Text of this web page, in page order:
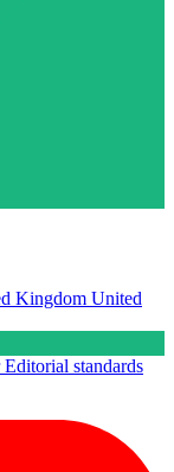
Kingdom United
Editorial standards